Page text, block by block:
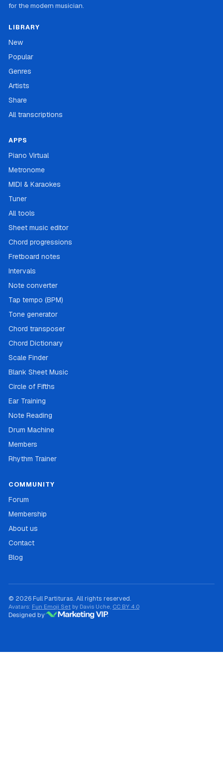
for the modern musician.
LIBRARY
New
Popular
Genres
Artists
Share
All transcriptions
APPS
Piano Virtual
Metronome
MIDI & Karaokes
Tuner
All tools
Sheet music editor
Chord progressions
Fretboard notes
Intervals
Note converter
Tap tempo (BPM)
Tone generator
Chord transposer
Chord Dictionary
Scale Finder
Blank Sheet Music
Circle of Fifths
Ear Training
Note Reading
Drum Machine
Members
Rhythm Trainer
COMMUNITY
Forum
Membership
About us
Contact
Blog
© 2026 Full Partituras. All rights reserved.
Avatars: Fun Emoji Set by Davis Uche, CC BY 4.0
Designed by